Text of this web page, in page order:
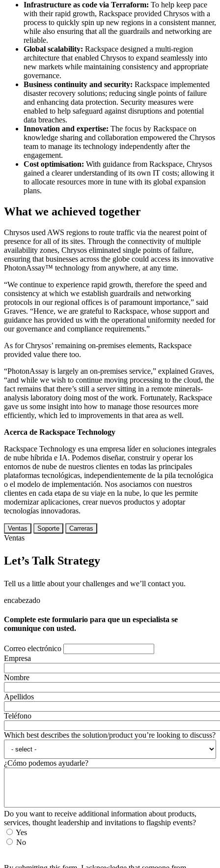
Infrastructure as code via Terraform: To help keep pace
with their rapid growth, Rackspace provided Chrysos with a
process to quickly spin up new regions in a consistent manner,
while also ensuring that all the guardrails and networking are
reliable.
Global scalability: Rackspace designed a multi-region
architecture that enabled Chrysos to expand seamlessly into
new markets while maintaining consistency and appropriate
governance.
Business continuity and security: Rackspace implemented
disaster recovery solutions; reducing single points of failure
and enhancing data protection. Security measures were
enabled to help safeguard against disruptions and potential
data breaches.
Innovation and expertise: The focus by Rackspace on
knowledge sharing and collaboration empowered the Chrysos
team to manage its technology independently after the
engagement.
Cost optimisation: With guidance from Rackspace, Chrysos
gained a clearer understanding of its own IT costs; allowing it
to allocate resources more in tune with its global expansion
plans.
What we achieved together
Chrysos used AWS regions to route traffic via the nearest point of
presence for all of its sites. Through the connectivity of multiple
availability zones, Chrysos eliminated single points of failure,
ensuring that businesses across the globe could access its innovative
PhotonAssay™ technology from anywhere, at any time.
“We continue to experience rapid growth, therefore the speed and
consistency at which we establish guardrails and networking
protocols in our regional offices is of paramount importance,” said
Graves. “Hence, we are grateful to Rackspace, whose support and
guidance has provided us with the operational uniformity needed for
our governance and compliance requirements.”
As for Chrysos’ remaining on-premises elements, Rackspace
provided value there too.
“PhotonAssay is largely an on-premises service,” explained Graves,
“and while we wish to continue moving processing to the cloud, the
fact remains that there’s still a server sitting in a remote minerals-
analysis laboratory doing most of the work. Fortunately, Rackspace
gave us some insight into how to manage those resources more
efficiently, which led to improvements in that area as well.
Acerca de Rackspace Technology
Rackspace Technology es una empresa líder en soluciones integrales
de nube híbrida e IA. Podemos diseñar, construir y operar los
entornos de nube de nuestros clientes en todas las principales
plataformas tecnológicas, independientemente de la pila tecnológica
o el modelo de implementación. Nos asociamos con nuestros
clientes en cada etapa de su viaje en la nube, lo que les permite
modernizar aplicaciones, crear nuevos productos y adoptar
tecnologías innovadoras.
Ventas Soporte Carreras
Ventas
Let’s Talk Strategy
Tell us a little about your challenges and we’ll contact you.
encabezado
Complete este formulario para que un especialista se
comunique con usted.
Correo electrónico
Empresa
Nombre
Apellidos
Teléfono
Which best describes the solution/product you’re looking to discuss?
¿Cómo podemos ayudarle?
Do you want to receive additional information about products,
services, thought leadership and invitations to flagship events?
Yes
No